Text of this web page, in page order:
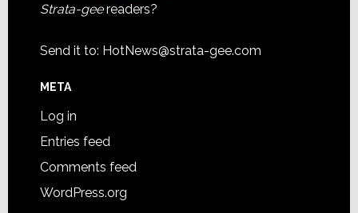
Strata-geereaders?
Send it to: HotNews@strata-gee.com
META
Log in
Entries feed
Comments feed
WordPress.org